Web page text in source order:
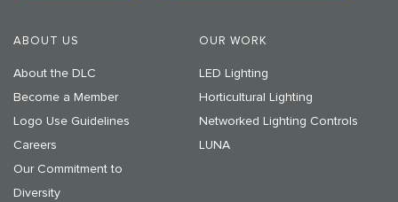
ABOUT US
About the DLC
Become a Member
Logo Use Guidelines
Careers
Our Commitment to
Diversity
OUR WORK
LED Lighting
Horticultural Lighting
Networked Lighting Controls
LUNA